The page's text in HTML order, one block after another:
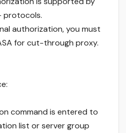
protocols.
authorization, you must
for cut-through proxy.
command is entered to
list or server group